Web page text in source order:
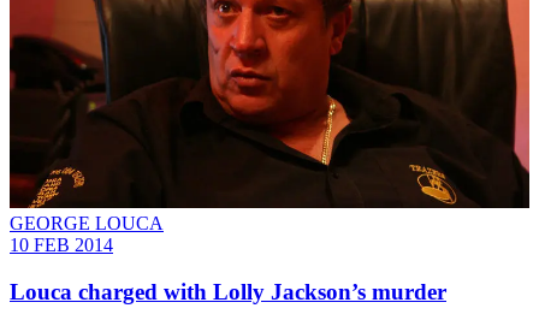
GEORGE LOUCA
10 FEB 2014
Louca charged with Lolly Jackson’s murder